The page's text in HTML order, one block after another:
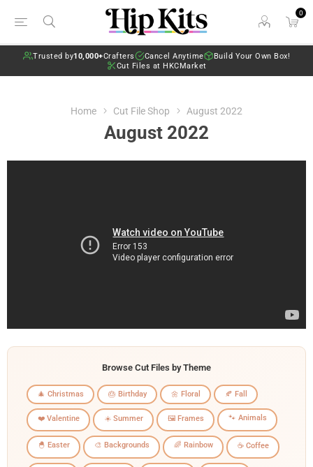
0
Trusted by10,000+Crafters Cancel Anytime
Build Your Own Box!
Cut Files at HKCMarket
Home Cut File Shop August 2022
August 2022
Browse Cut Files by Theme
🎄 Christmas 🎂 Birthday 🌼 Floral 🍂 Fall
❤️ Valentine ☀️ Summer 🖼️ Frames 🐾 Animals
🐣 Easter 🎨 Backgrounds 🌈 Rainbow ☕ Coffee